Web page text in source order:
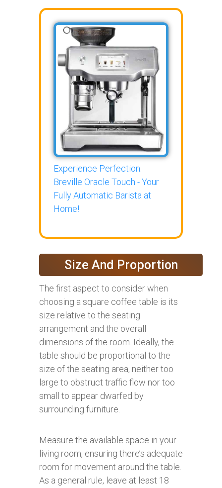
Experience Perfection:
Breville Oracle Touch - Your
Fully Automatic Barista at
Home!
Size And Proportion
The first aspect to consider when
choosing a square coffee table is its
size relative to the seating
arrangement and the overall
dimensions of the room. Ideally, the
table should be proportional to the
size of the seating area, neither too
large to obstruct traffic flow nor too
small to appear dwarfed by
surrounding furniture.
Measure the available space in your
living room, ensuring there’s adequate
room for movement around the table.
As a general rule, leave at least 18